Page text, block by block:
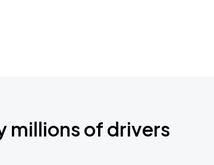
millions of drivers